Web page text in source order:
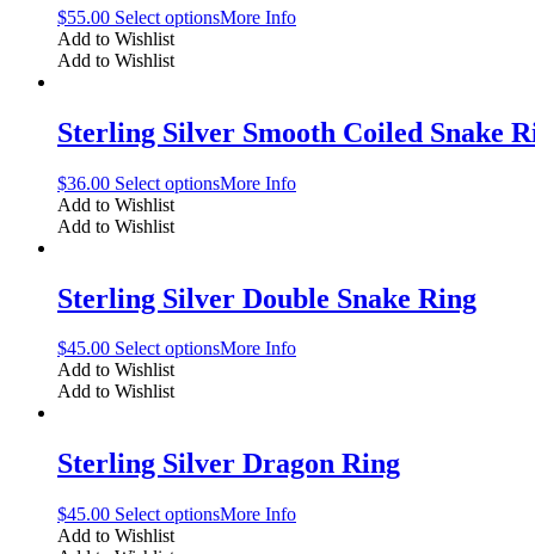
$55.00 Select optionsMore Info
Add to Wishlist
Add to Wishlist
Sterling Silver Smooth Coiled Snake
$36.00 Select optionsMore Info
Add to Wishlist
Add to Wishlist
Sterling Silver Double Snake Ring
$45.00 Select optionsMore Info
Add to Wishlist
Add to Wishlist
Sterling Silver Dragon Ring
$45.00 Select optionsMore Info
Add to Wishlist